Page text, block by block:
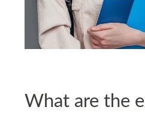
What are the